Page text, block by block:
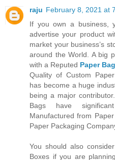
raju February 8, 2021 at
If you own a business,
advertise your product
market your business’s
around the World. A big
with a Reputed Paper
Quality of Custom
has become a huge
being a major
Bags have
Manufactured from
Paper Packaging
You should also
Boxes if you are